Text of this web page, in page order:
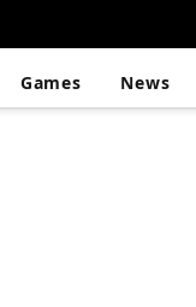
Games News